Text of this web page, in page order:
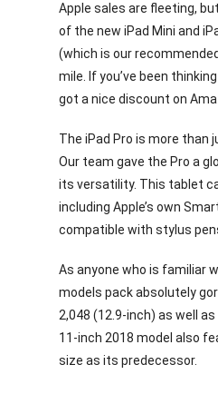
Apple sales are fleeting,
of the new iPad Mini and
(which is our
mile. If you’ve been
got a nice discount on
The iPad Pro is more than
Our team gave the Pro a
its versatility. This tablet
including Apple’s own
compatible with stylus
As anyone who is familiar
models pack absolutely
2,048 (12.9-inch) as well
11-inch 2018 model also
size as its predecessor.